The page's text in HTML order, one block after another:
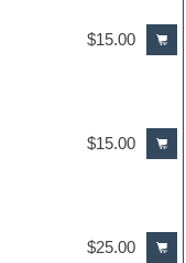
$15.00
$15.00
$25.00